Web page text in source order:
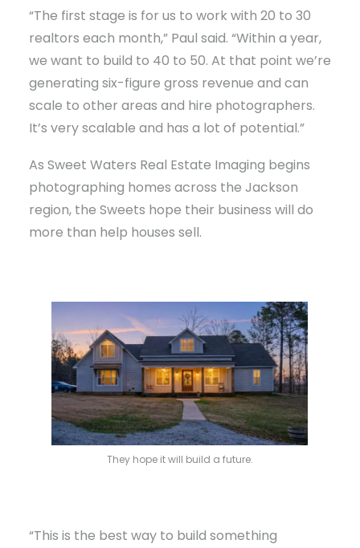
“The first stage is for us to work with 20 to 30
realtors each month,” Paul said. “Within a year,
we want to build to 40 to 50. At that point we’re
generating six-figure gross revenue and can
scale to other areas and hire photographers.
It’s very scalable and has a lot of potential.”
As Sweet Waters Real Estate Imaging begins
photographing homes across the Jackson
region, the Sweets hope their business will do
more than help houses sell.
They hope it will build a future.
“This is the best way to build something